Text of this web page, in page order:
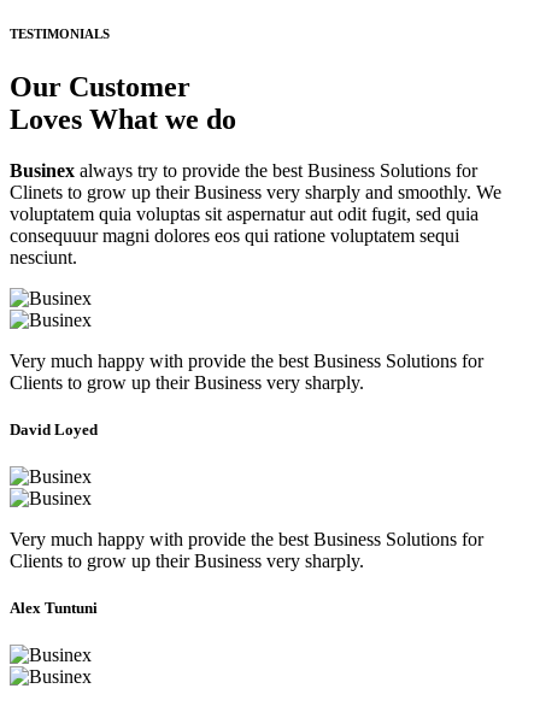
TESTIMONIALS
Our Customer
Loves What we do
Businex always try to provide the best Business Solutions for
Clinets to grow up their Business very sharply and smoothly. We
voluptatem quia voluptas sit aspernatur aut odit fugit, sed quia
consequuur magni dolores eos qui ratione voluptatem sequi
nesciunt.
Very much happy with provide the best Business Solutions for
Clients to grow up their Business very sharply.
David Loyed
Very much happy with provide the best Business Solutions for
Clients to grow up their Business very sharply.
Alex Tuntuni